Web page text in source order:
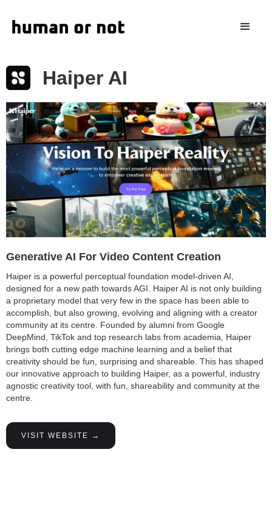
Haiper AI
Generative AI For Video Content Creation
Haiper is a powerful perceptual foundation model-driven AI,
designed for a new path towards AGI. Haiper AI is not only building
a proprietary model that very few in the space has been able to
accomplish, but also growing, evolving and aligning with a creator
community at its centre. Founded by alumni from Google
DeepMind, TikTok and top research labs from academia, Haiper
brings both cutting edge machine learning and a belief that
creativity should be fun, surprising and shareable. This has shaped
our innovative approach to building Haiper, as a powerful, industry
agnostic creativity tool, with fun, shareability and community at the
centre.
VISIT WEBSITE →